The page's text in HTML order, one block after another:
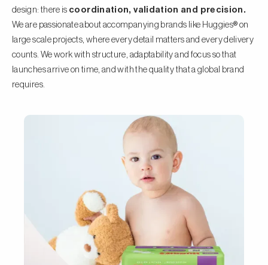
design: there is coordination, validation and precision.
We are passionate about accompanying brands like Huggies® on
large scale projects, where every detail matters and every delivery
counts. We work with structure, adaptability and focus so that
launches arrive on time, and with the quality that a global brand
requires.